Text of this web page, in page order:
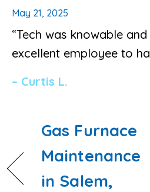
May 21, 2025
“Tech was knowable
excellent employee to
– Curtis L.
Gas Furnace
Maintenance
in Salem,